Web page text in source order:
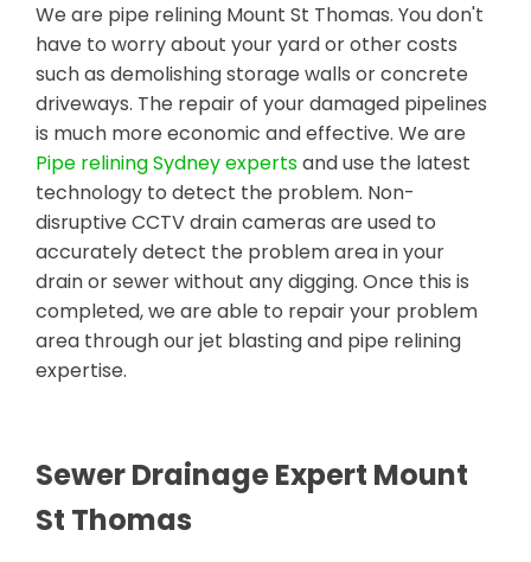
We are pipe relining Mount St Thomas. You don't
have to worry about your yard or other costs
such as demolishing storage walls or concrete
driveways. The repair of your damaged pipelines
is much more economic and effective. We are
Pipe relining Sydney expertsand use the latest
technology to detect the problem. Non-
disruptive CCTV drain cameras are used to
accurately detect the problem area in your
drain or sewer without any digging. Once this is
completed, we are able to repair your problem
area through our jet blasting and pipe relining
expertise.
Sewer Drainage Expert Mount
St Thomas